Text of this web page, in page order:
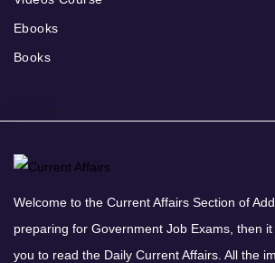
Ebooks
Books
Welcome to the Current Affairs Section of
preparing for Government Job Exams, then
you to read the Daily Current Affairs. All the